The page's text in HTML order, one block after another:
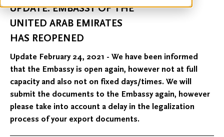
UPDATE: EMBASSY OF THE
UNITED ARAB EMIRATES
HAS REOPENED
Update February 24, 2021 - We have been informed
that the Embassy is open again, however not at full
capacity and also not on fixed days/times. We will
submit the documents to the Embassy again, however
please take into account a delay in the legalization
process of your export documents.